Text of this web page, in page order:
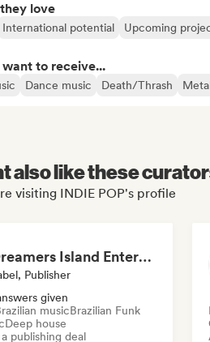
love
International potential Upcoming
to receive...
Dance music Death/Thrash
also like these
visiting INDIE POP's profile
Dreamers Island Entertainment
Publisher
given
musicBrazilian Funk
Deep house
publishing deal